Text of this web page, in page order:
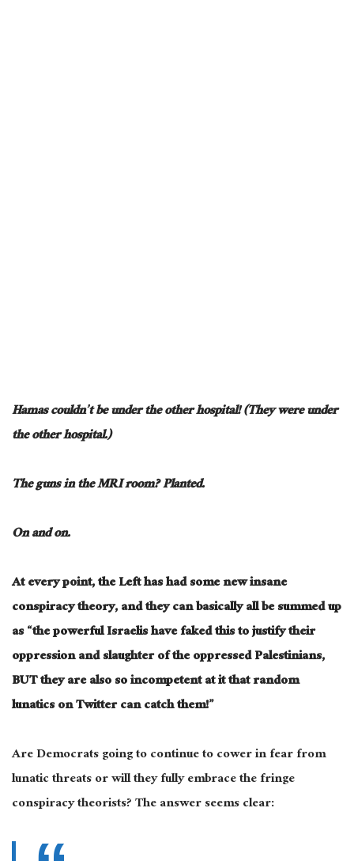
Hamas couldn’t be under the other hospital! (They were under
the other hospital.)
The guns in the MRI room? Planted.
On and on.
At every point, the Left has had some new insane
conspiracy theory, and they can basically all be summed up
as “the powerful Israelis have faked this to justify their
oppression and slaughter of the oppressed Palestinians,
BUT they are also so incompetent at it that random
lunatics on Twitter can catch them!”
Are Democrats going to continue to cower in fear from
lunatic threats or will they fully embrace the fringe
conspiracy theorists? The answer seems clear: